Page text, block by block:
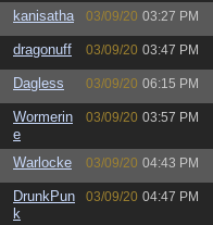
kanisatha 03/09/20 03:27 PM
dragonuff 03/09/20 03:47 PM
Dagless 03/09/20 06:15 PM
Wormerin
e
03/09/20 03:57 PM
Warlocke 03/09/20 04:43 PM
DrunkPun
k
03/09/20 04:47 PM